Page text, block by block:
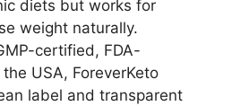
diets but works for
weight naturally.
certified, FDA-
USA, ForeverKeto
label and transparent